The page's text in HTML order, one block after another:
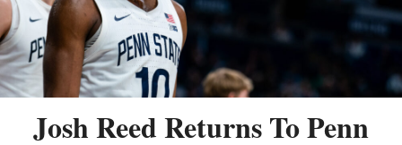
Josh Reed Returns To Penn